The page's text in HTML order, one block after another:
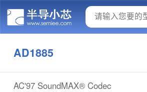
AD1885
AC'97 SoundMAX® Codec